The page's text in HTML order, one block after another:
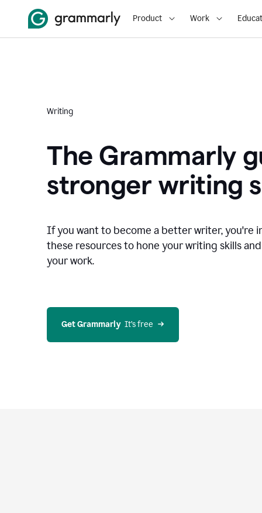
Product Work
Writing
The Grammarly
stronger writing
If you want to become a better writer, you're
these resources to hone your writing skills
your work.
Get Grammarly
  It’s free